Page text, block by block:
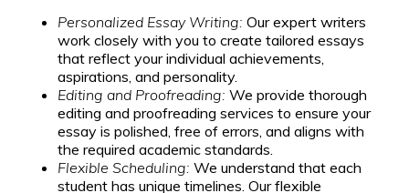
Personalized Essay Writing: Our expert writers
work closely with you to create tailored essays
that reflect your individual achievements,
aspirations, and personality.
Editing and Proofreading: We provide thorough
editing and proofreading services to ensure your
essay is polished, free of errors, and aligns with
the required academic standards.
Flexible Scheduling: We understand that each
student has unique timelines. Our flexible